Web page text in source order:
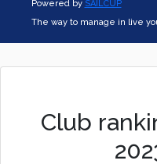
Powered by SAILCUP
The way to manage in live
Club